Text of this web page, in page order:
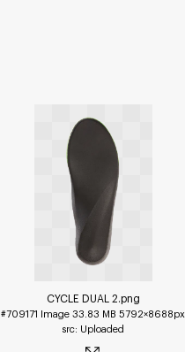
CYCLE DUAL 2.png
#709171 Image 33.83 MB 5792×8688px
Uploaded